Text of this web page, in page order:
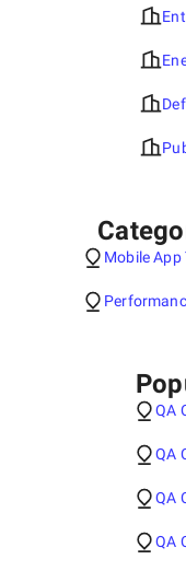
Mobile
QA
QA
QA
QA